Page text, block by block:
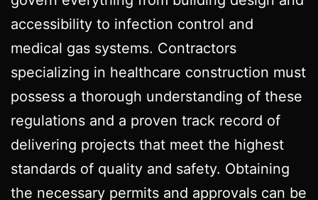
accessibility to infection control and
medical gas systems. Contractors
specializing in healthcare construction must
possess a thorough understanding of these
regulations and a proven track record of
delivering projects that meet the highest
standards of quality and safety. Obtaining
the necessary permits and approvals can be